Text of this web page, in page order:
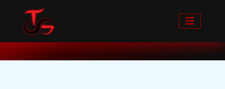
Blog detail